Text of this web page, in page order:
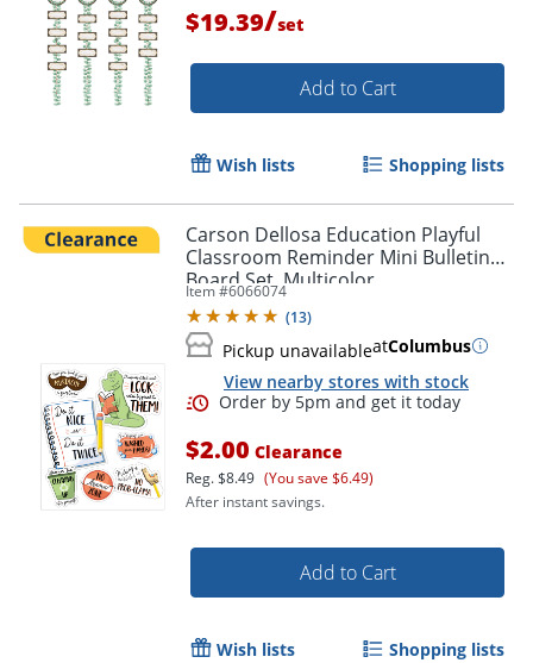
Order by 5pm and get it
$19.39/set
Add to Cart
Wish lists Shopping lists
Carson Dellosa Education Playful
Classroom Reminder Mini Bulletin
Board Set, Multicolor
Item #6066074
(13)
Pickup unavailableatColumbus
View nearby stores with stock
$2.00 Clearance
Reg.$8.49 (You save $6.49)
After instant savings.
Add to Cart
Wish lists Shopping lists